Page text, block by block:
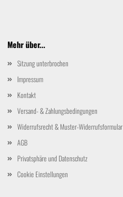
Mehr über...
Sitzung unterbrochen
Impressum
Kontakt
Versand- & Zahlungsbedingungen
Widerrufsrecht & Muster-Widerrufsformular
AGB
Privatsphäre und Datenschutz
Cookie Einstellungen